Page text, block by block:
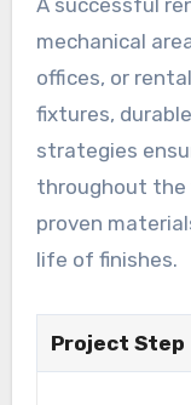
A successful
mechanical
offices, or
fixtures,
strategies
throughout the
proven
life of finishes.
Project Step